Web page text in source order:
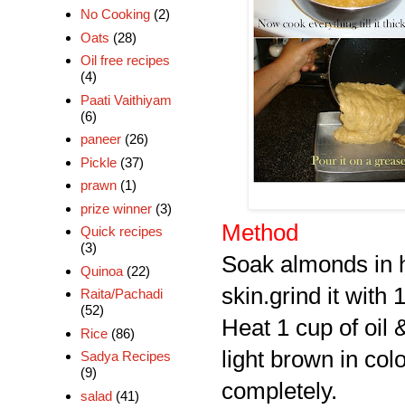
Method
Soak almonds in
skin.grind it with
Heat 1 cup of oil
light brown in
completely.
No Cooking (2)
Oats (28)
Oil free recipes
(4)
Paati Vaithiyam
(6)
paneer (26)
Pickle (37)
prawn (1)
prize winner (3)
Quick recipes
(3)
Quinoa (22)
Raita/Pachadi
(52)
Rice (86)
Sadya Recipes
(9)
salad (41)